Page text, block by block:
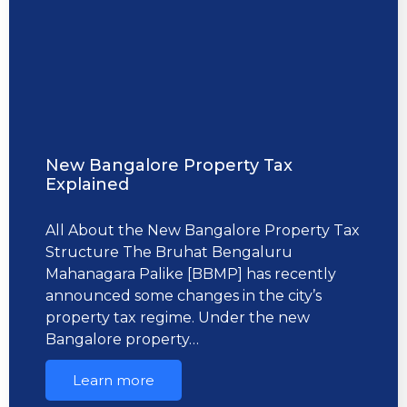
New Bangalore Property Tax
Explained
All About the New Bangalore Property Tax
Structure The Bruhat Bengaluru
Mahanagara Palike [BBMP] has recently
announced some changes in the city’s
property tax regime. Under the new
Bangalore property…
Learn more